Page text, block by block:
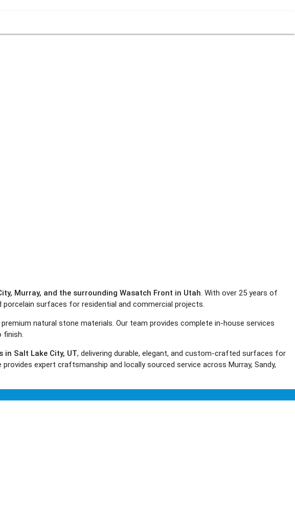
Murray, and the surrounding Wasatch Front in Utah. With over 25 years of
porcelain surfaces for residential and commercial projects.
natural stone materials. Our team provides complete in-house services
finish.
Salt Lake City, UT, delivering durable, elegant, and custom-crafted surfaces for
expert craftsmanship and locally sourced service across Murray, Sandy,